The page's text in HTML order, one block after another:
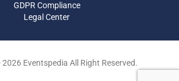
GDPR Compliance
Legal Center
Eventspedia All Right Reserved.